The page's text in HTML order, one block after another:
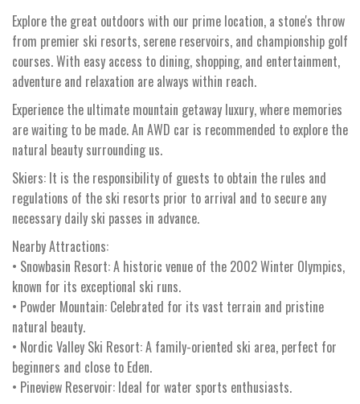
Explore the great outdoors with our prime location, a stone's throw
from premier ski resorts, serene reservoirs, and championship golf
courses. With easy access to dining, shopping, and entertainment,
adventure and relaxation are always within reach.
Experience the ultimate mountain getaway luxury, where memories
are waiting to be made. An AWD car is recommended to explore the
natural beauty surrounding us.
Skiers: It is the responsibility of guests to obtain the rules and
regulations of the ski resorts prior to arrival and to secure any
necessary daily ski passes in advance.
Nearby Attractions:
• Snowbasin Resort: A historic venue of the 2002 Winter Olympics,
known for its exceptional ski runs.
• Powder Mountain: Celebrated for its vast terrain and pristine
natural beauty.
• Nordic Valley Ski Resort: A family-oriented ski area, perfect for
beginners and close to Eden.
• Pineview Reservoir: Ideal for water sports enthusiasts.